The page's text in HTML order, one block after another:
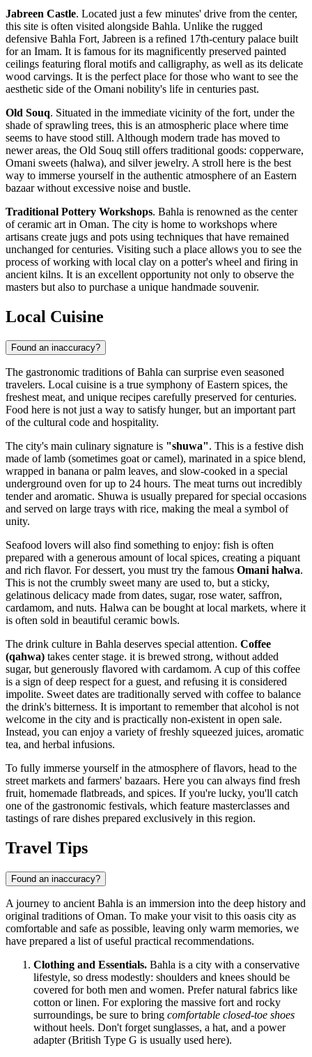
Jabreen Castle. Located just a few minutes' drive from the center,
this site is often visited alongside Bahla. Unlike the rugged
defensive Bahla Fort, Jabreen is a refined 17th-century palace built
for an Imam. It is famous for its magnificently preserved painted
ceilings featuring floral motifs and calligraphy, as well as its delicate
wood carvings. It is the perfect place for those who want to see the
aesthetic side of the Omani nobility's life in centuries past.
Old Souq. Situated in the immediate vicinity of the fort, under the
shade of sprawling trees, this is an atmospheric place where time
seems to have stood still. Although modern trade has moved to
newer areas, the Old Souq still offers traditional goods: copperware,
Omani sweets (halwa), and silver jewelry. A stroll here is the best
way to immerse yourself in the authentic atmosphere of an Eastern
bazaar without excessive noise and bustle.
Traditional Pottery Workshops. Bahla is renowned as the center
of ceramic art in Oman. The city is home to workshops where
artisans create jugs and pots using techniques that have remained
unchanged for centuries. Visiting such a place allows you to see the
process of working with local clay on a potter's wheel and firing in
ancient kilns. It is an excellent opportunity not only to observe the
masters but also to purchase a unique handmade souvenir.
Local Cuisine
Found an inaccuracy?
The gastronomic traditions of Bahla can surprise even seasoned
travelers. Local cuisine is a true symphony of Eastern spices, the
freshest meat, and unique recipes carefully preserved for centuries.
Food here is not just a way to satisfy hunger, but an important part
of the cultural code and hospitality.
The city's main culinary signature is "shuwa". This is a festive dish
made of lamb (sometimes goat or camel), marinated in a spice blend,
wrapped in banana or palm leaves, and slow-cooked in a special
underground oven for up to 24 hours. The meat turns out incredibly
tender and aromatic. Shuwa is usually prepared for special occasions
and served on large trays with rice, making the meal a symbol of
unity.
Seafood lovers will also find something to enjoy: fish is often
prepared with a generous amount of local spices, creating a piquant
and rich flavor. For dessert, you must try the famous Omani halwa.
This is not the crumbly sweet many are used to, but a sticky,
gelatinous delicacy made from dates, sugar, rose water, saffron,
cardamom, and nuts. Halwa can be bought at local markets, where it
is often sold in beautiful ceramic bowls.
The drink culture in Bahla deserves special attention. Coffee
(qahwa) takes center stage. it is brewed strong, without added
sugar, but generously flavored with cardamom. A cup of this coffee
is a sign of deep respect for a guest, and refusing it is considered
impolite. Sweet dates are traditionally served with coffee to balance
the drink's bitterness. It is important to remember that alcohol is not
welcome in the city and is practically non-existent in open sale.
Instead, you can enjoy a variety of freshly squeezed juices, aromatic
tea, and herbal infusions.
To fully immerse yourself in the atmosphere of flavors, head to the
street markets and farmers' bazaars. Here you can always find fresh
fruit, homemade flatbreads, and spices. If you're lucky, you'll catch
one of the gastronomic festivals, which feature masterclasses and
tastings of rare dishes prepared exclusively in this region.
Travel Tips
Found an inaccuracy?
A journey to ancient Bahla is an immersion into the deep history and
original traditions ofOman. To make your visit to this oasis city as
comfortable and safe as possible, leaving only warm memories, we
have prepared a list of useful practical recommendations.
Clothing and Essentials. Bahla is a city with a conservative
lifestyle, so dress modestly: shoulders and knees should be
covered for both men and women. Prefer natural fabrics like
cotton or linen. For exploring the massive fort and rocky
surroundings, be sure to bring comfortable closed-toe shoes
without heels. Don't forget sunglasses, a hat, and a power
adapter (British Type G is usually used here).